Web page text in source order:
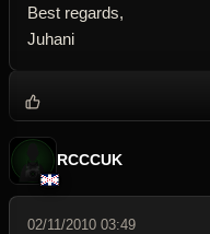
Best regards,
Juhani
RCCCUK
02/11/2010 03:49